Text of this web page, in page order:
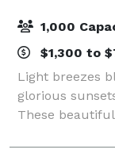
1,000
$1,300 to
Light breezes
glorious
These
laughter,
Innisbrook.